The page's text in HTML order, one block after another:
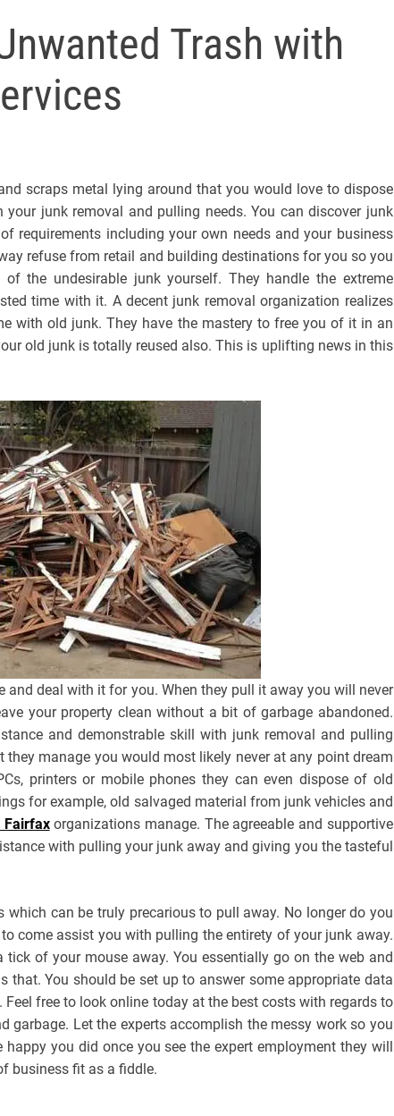
s
J
e
r
s
P
o
p
Trash with
scraps metal lying around that you would love to dispose
junk removal and pulling needs. You can discover junk
requirements including your own needs and your business
refuse from retail and building destinations for you so you
the undesirable junk yourself. They handle the extreme
time with it. A decent junk removal organization realizes
with old junk. They have the mastery to free you of it in an
old junk is totally reused also. This is uplifting news in this
and deal with it for you. When they pull it away you will never
your property clean without a bit of garbage abandoned.
and demonstrable skill with junk removal and pulling
manage you would most likely never at any point dream
printers or mobile phones they can even dispose of old
for example, old salvaged material from junk vehicles and
Fairfaxorganizations manage. The agreeable and supportive
with pulling your junk away and giving you the tasteful
can be truly precarious to pull away. No longer do you
come assist you with pulling the entirety of your junk away.
tick of your mouse away. You essentially go on the web and
You should be set up to answer some appropriate data
free to look online today at the best costs with regards to
garbage. Let the experts accomplish the messy work so you
you did once you see the expert employment they will
business fit as a fiddle.